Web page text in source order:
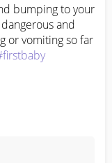
bumping to your
and
or vomiting so far